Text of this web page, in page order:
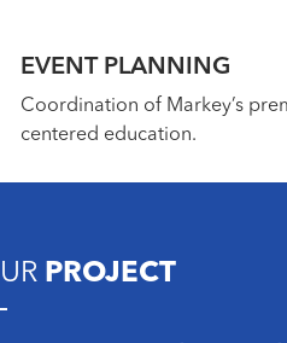
EVENT PLANNING
Coordination of Markey’s
centered education.
PROJECT